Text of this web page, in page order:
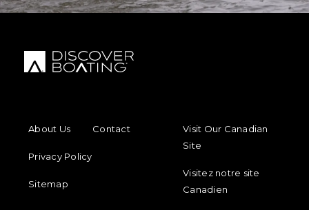
About Us
Contact
Privacy Policy
Sitemap
Visit Our Canadian
Site
Visitez notre site
Canadien